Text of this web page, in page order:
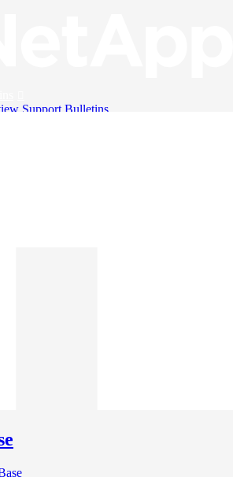
Support Bulletins